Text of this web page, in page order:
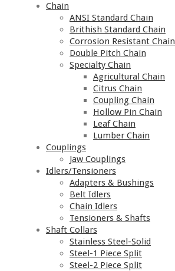
Chain
ANSI Standard Chain
Brithish Standard Chain
Corrosion Resistant Chain
Double Pitch Chain
Specialty Chain
Agricultural Chain
Citrus Chain
Coupling Chain
Hollow Pin Chain
Leaf Chain
Lumber Chain
Couplings
Jaw Couplings
Idlers/Tensioners
Adapters & Bushings
Belt Idlers
Chain Idlers
Tensioners & Shafts
Shaft Collars
Stainless Steel-Solid
Steel-1 Piece Split
Steel-2 Piece Split